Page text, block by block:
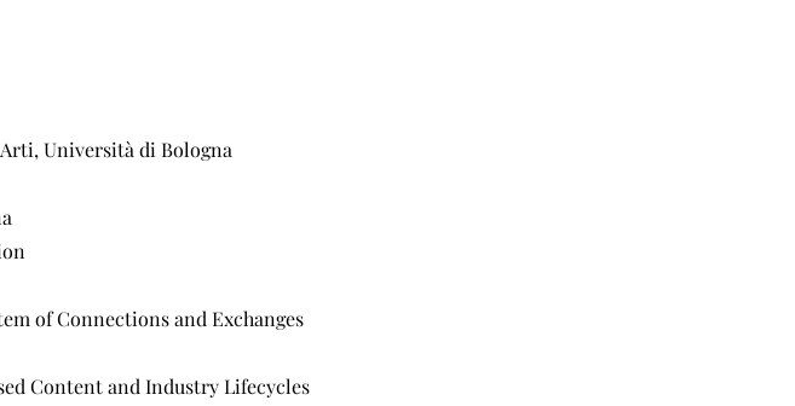
Università di Bologna
of Connections and Exchanges
Content and Industry Lifecycles